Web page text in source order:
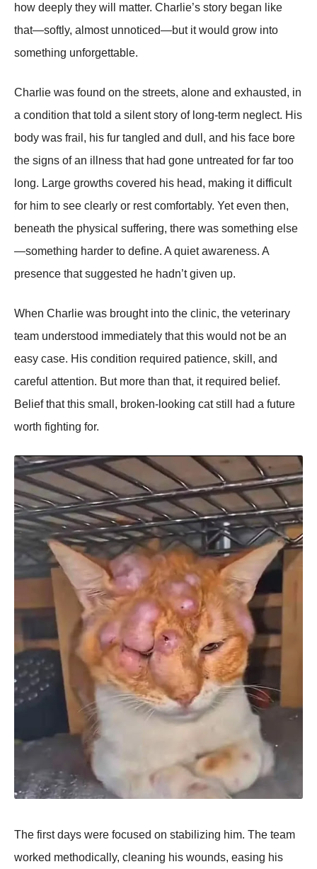
how deeply they will matter. Charlie’s story began like
that—softly, almost unnoticed—but it would grow into
something unforgettable.
Charlie was found on the streets, alone and exhausted, in
a condition that told a silent story of long-term neglect. His
body was frail, his fur tangled and dull, and his face bore
the signs of an illness that had gone untreated for far too
long. Large growths covered his head, making it difficult
for him to see clearly or rest comfortably. Yet even then,
beneath the physical suffering, there was something else
—something harder to define. A quiet awareness. A
presence that suggested he hadn’t given up.
When Charlie was brought into the clinic, the veterinary
team understood immediately that this would not be an
easy case. His condition required patience, skill, and
careful attention. But more than that, it required belief.
Belief that this small, broken-looking cat still had a future
worth fighting for.
The first days were focused on stabilizing him. The team
worked methodically, cleaning his wounds, easing his